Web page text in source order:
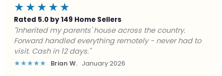
★★★★★
Rated 5.0 by 149 Home Sellers
"Behind on payments with no way out. Forward Home
Buyers made a cash offer the same day and we
closed in a week. They saved me from foreclosure."
★★★★★ Marcus J. December 2025